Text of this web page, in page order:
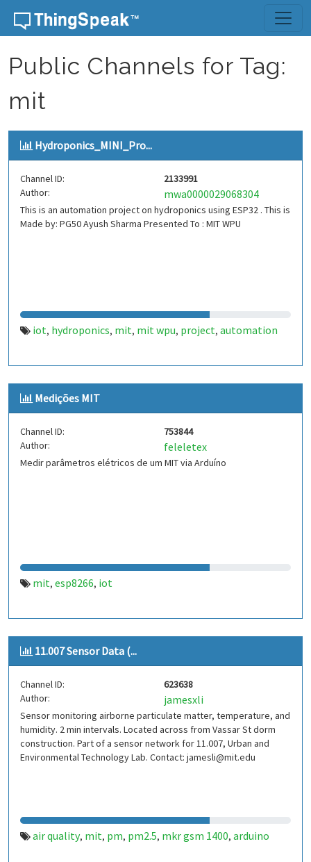
Skip to content
Public Channels for Tag:
mit
Hydroponics_MINI_Pro...
Channel ID:
2133991
Author:
mwa0000029068304
This is an automation project on hydroponics using ESP32 . This is
Made by: PG50 Ayush Sharma Presented To : MIT WPU
iot, hydroponics, mit, mit wpu, project, automation
Medições MIT
Channel ID:
753844
Author:
feleletex
Medir parâmetros elétricos de um MIT via Arduíno
mit, esp8266, iot
11.007 Sensor Data (...
Channel ID:
623638
Author:
jamesxli
Sensor monitoring airborne particulate matter, temperature, and
humidity. 2 min intervals. Located across from Vassar St dorm
construction. Part of a sensor network for 11.007, Urban and
Environmental Technology Lab. Contact: jamesli@mit.edu
air quality, mit, pm, pm2.5, mkr gsm 1400, arduino